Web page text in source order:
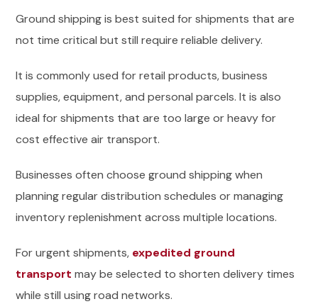
Ground shipping is best suited for shipments that are
not time critical but still require reliable delivery.
It is commonly used for retail products, business
supplies, equipment, and personal parcels. It is also
ideal for shipments that are too large or heavy for
cost effective air transport.
Businesses often choose ground shipping when
planning regular distribution schedules or managing
inventory replenishment across multiple locations.
For urgent shipments, expedited ground
transport may be selected to shorten delivery times
while still using road networks.